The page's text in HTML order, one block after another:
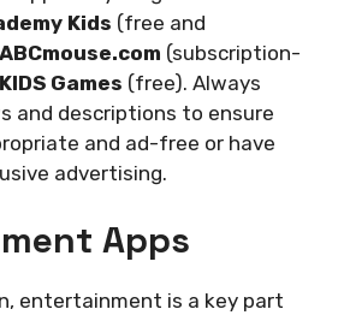
Kids (free and
ABCmouse.com (subscription-
Games (free). Always
and descriptions to ensure
and ad-free or have
advertising.
Apps
entertainment is a key part